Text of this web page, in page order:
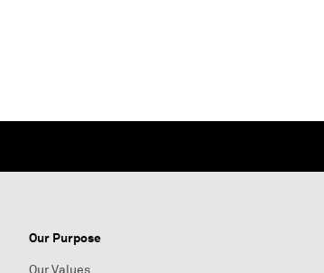
Our Purpose
Our Values